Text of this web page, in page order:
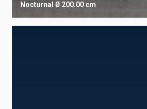
Nocturnal Ø 200.00 cm